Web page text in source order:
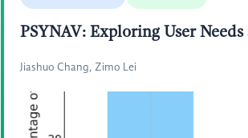
PSYNAV: Exploring User
Jiashuo Chang, Zimo Lei